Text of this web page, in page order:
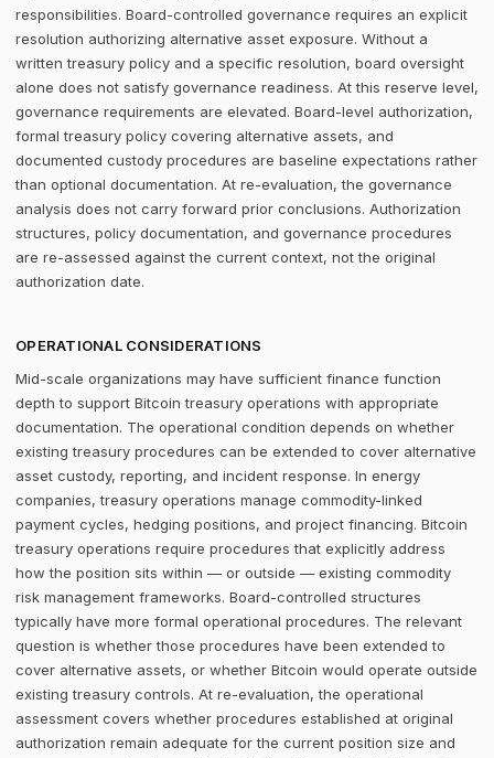
responsibilities. Board-controlled governance requires an explicit
resolution authorizing alternative asset exposure. Without a
written treasury policy and a specific resolution, board oversight
alone does not satisfy governance readiness. At this reserve level,
governance requirements are elevated. Board-level authorization,
formal treasury policy covering alternative assets, and
documented custody procedures are baseline expectations rather
than optional documentation. At re-evaluation, the governance
analysis does not carry forward prior conclusions. Authorization
structures, policy documentation, and governance procedures
are re-assessed against the current context, not the original
authorization date.
OPERATIONAL CONSIDERATIONS
Mid-scale organizations may have sufficient finance function
depth to support Bitcoin treasury operations with appropriate
documentation. The operational condition depends on whether
existing treasury procedures can be extended to cover alternative
asset custody, reporting, and incident response. In energy
companies, treasury operations manage commodity-linked
payment cycles, hedging positions, and project financing. Bitcoin
treasury operations require procedures that explicitly address
how the position sits within — or outside — existing commodity
risk management frameworks. Board-controlled structures
typically have more formal operational procedures. The relevant
question is whether those procedures have been extended to
cover alternative assets, or whether Bitcoin would operate outside
existing treasury controls. At re-evaluation, the operational
assessment covers whether procedures established at original
authorization remain adequate for the current position size and